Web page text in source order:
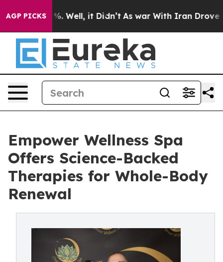
AGP PICKS
40%. Well, it Didn’t As war With Iran Drove oil
Empower Wellness Spa
Offers Science-Backed
Therapies for Whole-Body
Renewal